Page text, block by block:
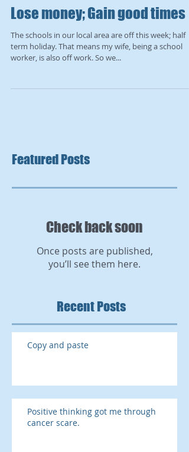
Featured Posts
Recent Posts
Lose money; Gain good times
The schools in our local area are off this week; half
term holiday. That means my wife, being a school
worker, is also off work. So we...
Check back soon
Once posts are published,
you’ll see them here.
Copy and paste
Positive thinking got me through
cancer scare.